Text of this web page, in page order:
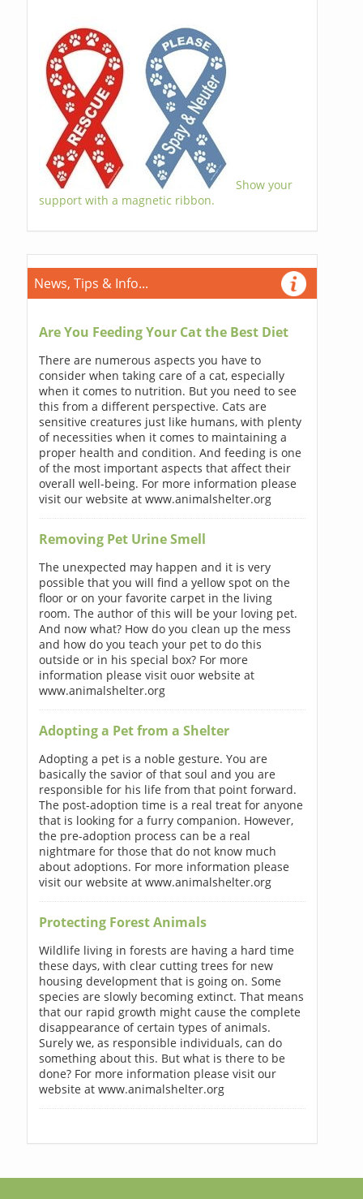
Show your
support with a magnetic ribbon.
News, Tips & Info...
Are You Feeding Your Cat the Best Diet
There are numerous aspects you have to
consider when taking care of a cat, especially
when it comes to nutrition. But you need to see
this from a different perspective. Cats are
sensitive creatures just like humans, with plenty
of necessities when it comes to maintaining a
proper health and condition. And feeding is one
of the most important aspects that affect their
overall well-being. For more information please
visit our website at www.animalshelter.org
Removing Pet Urine Smell
The unexpected may happen and it is very
possible that you will find a yellow spot on the
floor or on your favorite carpet in the living
room. The author of this will be your loving pet.
And now what? How do you clean up the mess
and how do you teach your pet to do this
outside or in his special box? For more
information please visit ouor website at
www.animalshelter.org
Adopting a Pet from a Shelter
Adopting a pet is a noble gesture. You are
basically the savior of that soul and you are
responsible for his life from that point forward.
The post-adoption time is a real treat for anyone
that is looking for a furry companion. However,
the pre-adoption process can be a real
nightmare for those that do not know much
about adoptions. For more information please
visit our website at www.animalshelter.org
Protecting Forest Animals
Wildlife living in forests are having a hard time
these days, with clear cutting trees for new
housing development that is going on. Some
species are slowly becoming extinct. That means
that our rapid growth might cause the complete
disappearance of certain types of animals.
Surely we, as responsible individuals, can do
something about this. But what is there to be
done? For more information please visit our
website at www.animalshelter.org